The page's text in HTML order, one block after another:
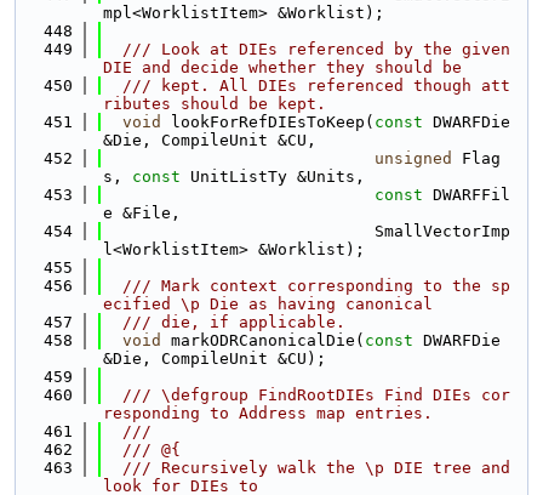
mpl<WorklistItem> &Worklist);
  448
  449
  /// Look at DIEs referenced by the given
DIE and decide whether they should be
  450
  /// kept. All DIEs referenced though att
ributes should be kept.
  451
void lookForRefDIEsToKeep( const DWARFDie
&Die, CompileUnit &CU,
  452
unsigned
Flag
s, const UnitListTy &Units,
  453
const DWARFFil
e &File,
  454
                            SmallVectorImp
l<WorklistItem> &Worklist);
  455
  456
  /// Mark context corresponding to the sp
ecified \p Die as having canonical
  457
  /// die, if applicable.
  458
void markODRCanonicalDie( const DWARFDie
&Die, CompileUnit &CU);
  459
  460
  /// \defgroup FindRootDIEs Find DIEs cor
responding to Address map entries.
  461
  ///
  462
  /// @{
  463
  /// Recursively walk the \p DIE tree and
look for DIEs to